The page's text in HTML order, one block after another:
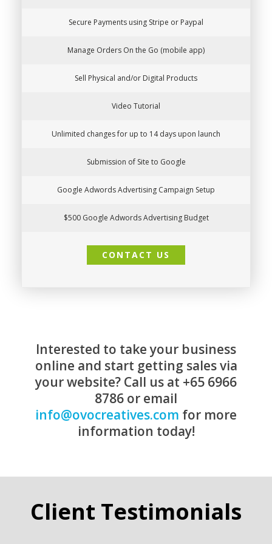
Secure Payments using Stripe or Paypal
Manage Orders On the Go (mobile app)
Sell Physical and/or Digital Products
Video Tutorial
Unlimited changes for up to 14 days upon launch
Submission of Site to Google
Google Adwords Advertising Campaign Setup
$500 Google Adwords Advertising Budget
CONTACT US
Interested to take your business
online and start getting sales via
your website? Call us at +65 6966
8786 or email
info@ovocreatives.com for more
information today!
Client Testimonials